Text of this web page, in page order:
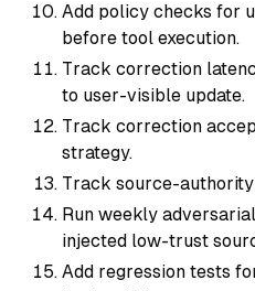
Add policy checks for
before tool execution.
Track correction
to user-visible update.
Track correction
strategy.
Track source-
Run weekly
injected low-trust
Add regression tests